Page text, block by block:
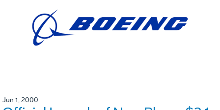
Jun 1, 2000